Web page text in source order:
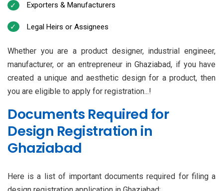
Exporters & Manufacturers
Legal Heirs or Assignees
Whether you are a product designer, industrial engineer,
manufacturer, or an entrepreneur in Ghaziabad, if you have
created a unique and aesthetic design for a product, then
you are eligible to apply for registration...!
Documents Required for
Design Registration in
Ghaziabad
Here is a list of important documents required for filing a